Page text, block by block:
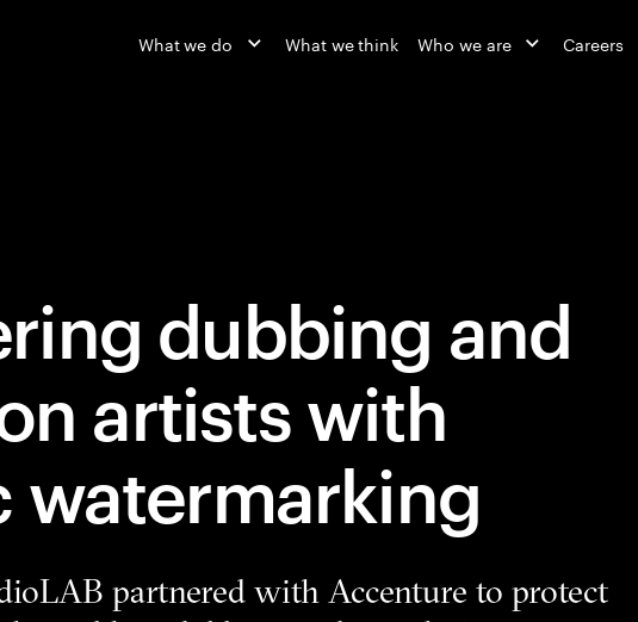
What we do What we think Who we are Careers
dubbing and
artists with
watermarking
partnered with Accenture to protect